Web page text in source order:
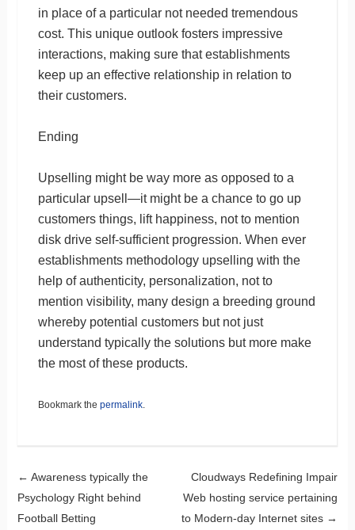
in place of a particular not needed tremendous
cost. This unique outlook fosters impressive
interactions, making sure that establishments
keep up an effective relationship in relation to
their customers.
Ending
Upselling might be way more as opposed to a
particular upsell—it might be a chance to go up
customers things, lift happiness, not to mention
disk drive self-sufficient progression. When ever
establishments methodology upselling with the
help of authenticity, personalization, not to
mention visibility, many design a breeding ground
whereby potential customers but not just
understand typically the solutions but more make
the most of these products.
Bookmark the permalink.
Post navigation
← Awareness typically the
Psychology Right behind
Football Betting
Cloudways Redefining Impair
Web hosting service pertaining
to Modern-day Internet sites →